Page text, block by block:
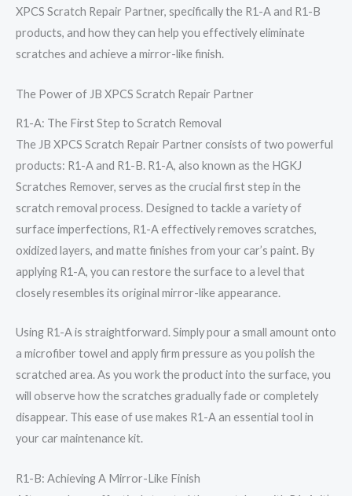
XPCS Scratch Repair Partner, specifically the R1-A and R1-B
products, and how they can help you effectively eliminate
scratches and achieve a mirror-like finish.
The Power of JB XPCS Scratch Repair Partner
R1-A: The First Step to Scratch Removal
The JB XPCS Scratch Repair Partner consists of two powerful
products: R1-A and R1-B. R1-A, also known as the HGKJ
Scratches Remover, serves as the crucial first step in the
scratch removal process. Designed to tackle a variety of
surface imperfections, R1-A effectively removes scratches,
oxidized layers, and matte finishes from your car’s paint. By
applying R1-A, you can restore the surface to a level that
closely resembles its original mirror-like appearance.
Using R1-A is straightforward. Simply pour a small amount onto
a microfiber towel and apply firm pressure as you polish the
scratched area. As you work the product into the surface, you
will observe how the scratches gradually fade or completely
disappear. This ease of use makes R1-A an essential tool in
your car maintenance kit.
R1-B: Achieving A Mirror-Like Finish